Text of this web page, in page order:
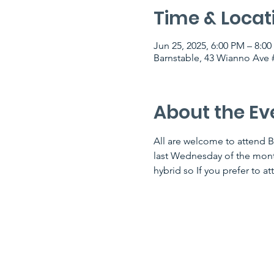
Time &
Jun 25, 2025, 6:00 PM – 8:00
Barnstable, 43 Wianno Ave
About the
All are welcome to attend
last Wednesday of the
hybrid so If you prefer to